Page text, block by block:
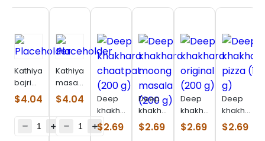
Kathiyawadi
bajri
methi
garlic
(7 oz)
$4.04
Kathiyawadi
masala
bhakhri
(200 g)
$4.04
Deep
khakhara
chaatpat
(200 g)
$2.69
Deep
khakhara
moong
masala
$2.69
Deep
khakhara
original
(200 g)
$2.69
Deep
khakhara
pizza
(180 g)
$2.69